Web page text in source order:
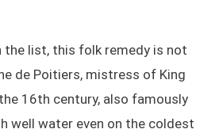
the list, this folk remedy is not
de Poitiers, mistress of King
16th century, also famously
well water even on the coldest